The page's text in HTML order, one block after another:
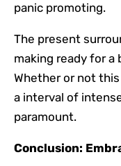
panic promoting.
The present
making ready for a
Whether or not
a interval of
paramount.
Conclusion: